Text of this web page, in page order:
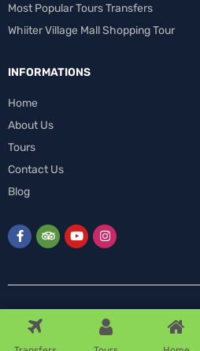
Most Popular Tours Transfers
Whiiter Village Mall Shopping Tour
INFORMATIONS
Home
About Us
Tours
Contact Us
Blog